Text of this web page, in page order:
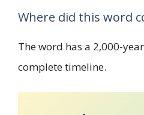
Where did this word
The word has a 2,000-
complete timeline.